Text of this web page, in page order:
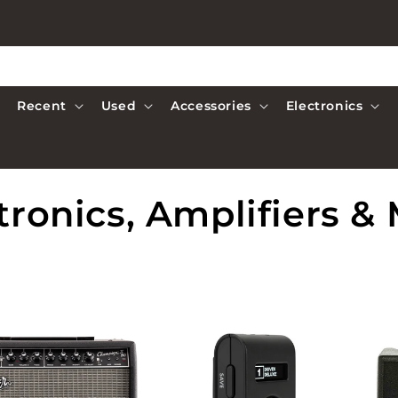
Recent Used Accessories Electronics
Amplifiers &